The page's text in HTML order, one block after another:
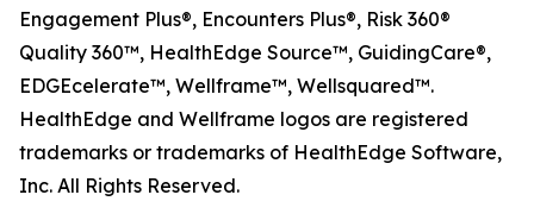
Engagement Plus®, Encounters Plus®, Risk 360®
Quality 360™, HealthEdge Source™, GuidingCare®,
EDGEcelerate™, Wellframe™, Wellsquared™.
HealthEdge and Wellframe logos are registered
trademarks or trademarks of HealthEdge Software,
Inc. All Rights Reserved.